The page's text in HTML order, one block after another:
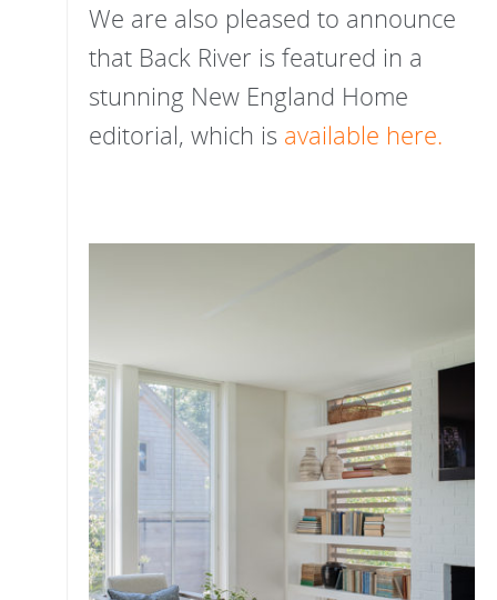
We are also pleased to announce
that Back River is featured in a
stunning New England Home
editorial, which is available here.